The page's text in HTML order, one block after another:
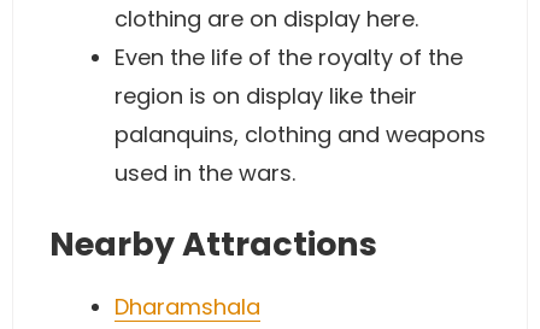
clothing are on display here.
Even the life of the royalty of the
region is on display like their
palanquins, clothing and weapons
used in the wars.
Nearby Attractions
Dharamshala